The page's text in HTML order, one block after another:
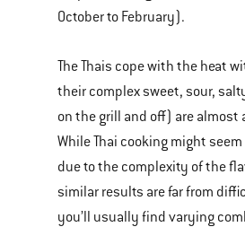
October to February).
The Thais cope with the heat
their complex sweet, sour,
on the grill and off) are almost
While Thai cooking might
due to the complexity of the
similar results are far from
you’ll usually find varying